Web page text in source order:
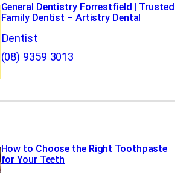
General Dentistry Forrestfield | Trusted
Family Dentist – Artistry Dental
Dentist
(08) 9359 3013
How to Choose the Right Toothpaste
for Your Teeth